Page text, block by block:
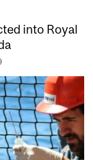
into Royal